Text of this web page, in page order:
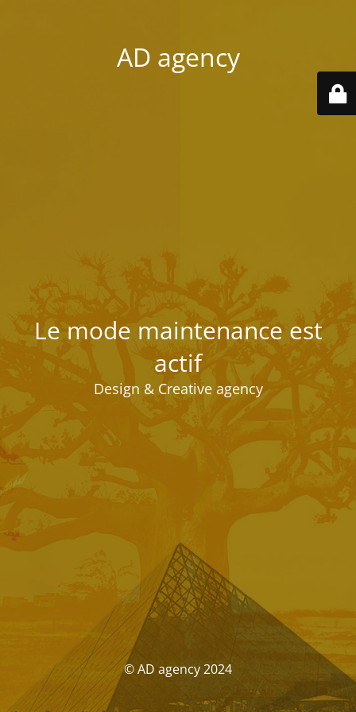
AD agency
Le mode maintenance est
actif
Design & Creative agency
© AD agency 2024